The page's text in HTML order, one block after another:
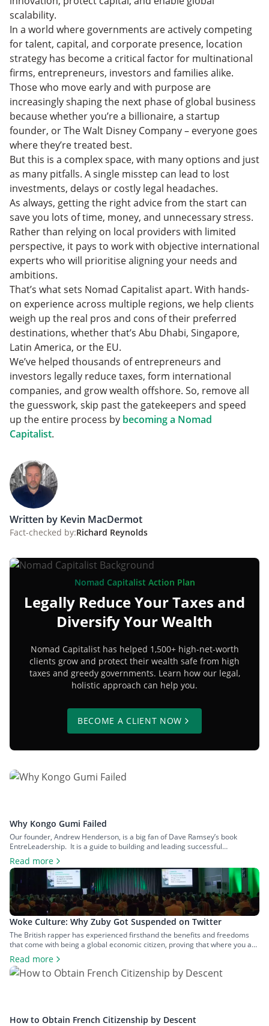
scalability.
In a world where governments are actively competing
for talent, capital, and corporate presence, location
strategy has become a critical factor for multinational
firms, entrepreneurs, investors and families alike.
Those who move early and with purpose are
increasingly shaping the next phase of global business
because whether you’re a billionaire, a startup
founder, or The Walt Disney Company – everyone goes
where they’re treated best.
But this is a complex space, with many options and just
as many pitfalls. A single misstep can lead to lost
investments, delays or costly legal headaches.
As always, getting the right advice from the start can
save you lots of time, money, and unnecessary stress.
Rather than relying on local providers with limited
perspective, it pays to work with objective international
experts who will prioritise aligning your needs and
ambitions.
That’s what sets Nomad Capitalist apart. With hands-
on experience across multiple regions, we help clients
weigh up the real pros and cons of their preferred
destinations, whether that’s Abu Dhabi, Singapore,
Latin America, or the EU.
We’ve helped thousands of entrepreneurs and
investors legally reduce taxes, form international
companies, and grow wealth offshore. So, remove all
the guesswork, skip past the gatekeepers and speed
up the entire process by becoming a Nomad
Capitalist.
Written by Kevin MacDermot
Fact-checked by:Richard Reynolds
Nomad Capitalist Action Plan
Legally Reduce Your Taxes and
Diversify Your Wealth
Nomad Capitalist has helped 1,500+ high-net-worth
clients grow and protect their wealth safe from high
taxes and greedy governments. Learn how our legal,
holistic approach can help you.
BECOME A CLIENT NOW
Why Kongo Gumi Failed
Our founder, Andrew Henderson, is a big fan of Dave Ramsey’s book
EntreLeadership. It is a guide to building and leading successful
businesses based on simple entrepreneurial principles, one of which is the
importance of having no debt. In this article, we will discuss what led to the
implosion of Kongo Gumi, one of the […]
Read more
Woke Culture: Why Zuby Got Suspended on Twitter
The British rapper has experienced firsthand the benefits and freedoms
that come with being a global economic citizen, proving that where you are
born is not necessarily the best place for you. Book your tickets now so you
don’t miss the last chance to experience Nomad Capitalist Live for yourself.
Nomad Capitalist Live is a […]
Read more
How to Obtain French Citizenship by Descent